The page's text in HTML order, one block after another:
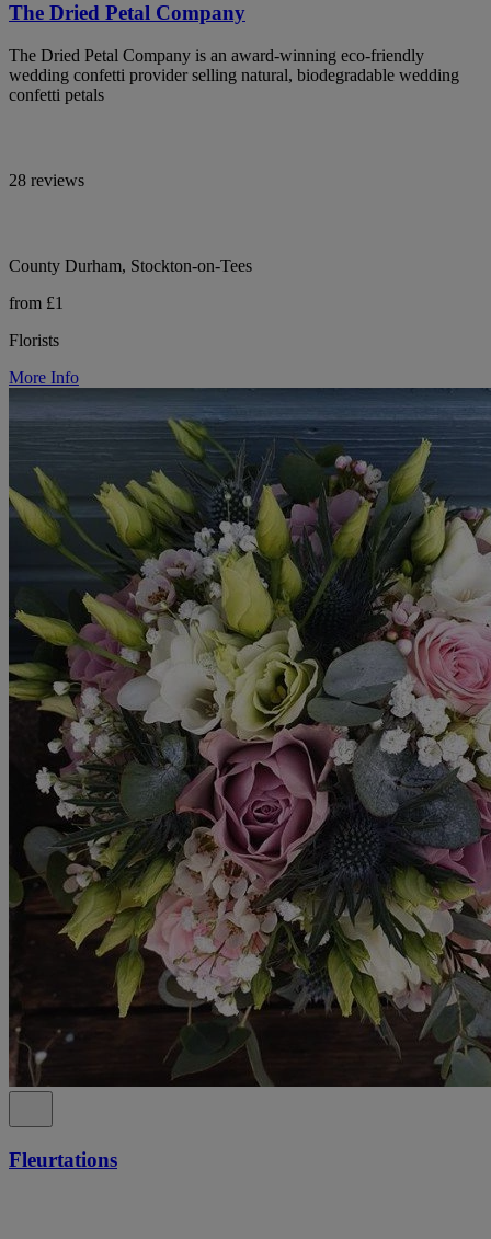
The Dried Petal Company
The Dried Petal Company is an award-winning eco-friendly
wedding confetti provider selling natural, biodegradable wedding
confetti petals
28 reviews
County Durham, Stockton-on-Tees
from £1
Florists
More Info
Fleurtations